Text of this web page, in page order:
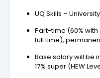
UQ Skills –
Part-time (60%
full time),
Base salary will be
17% super (HEW